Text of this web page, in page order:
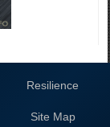
Resilience
Site Map